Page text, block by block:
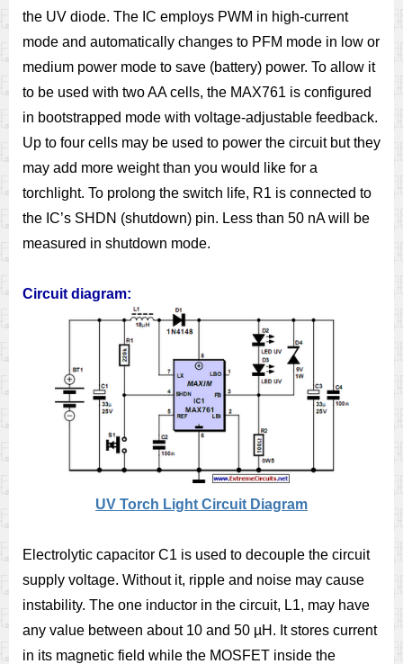
the UV diode. The IC employs PWM in high-current
mode and automatically changes to PFM mode in low or
medium power mode to save (battery) power. To allow it
to be used with two AA cells, the MAX761 is configured
in bootstrapped mode with voltage-adjustable feedback.
Up to four cells may be used to power the circuit but they
may add more weight than you would like for a
torchlight. To prolong the switch life, R1 is connected to
the IC’s SHDN (shutdown) pin. Less than 50 nA will be
measured in shutdown mode.
Circuit diagram:
UV Torch Light Circuit Diagram
Electrolytic capacitor C1 is used to decouple the circuit
supply voltage. Without it, ripple and noise may cause
instability. The one inductor in the circuit, L1, may have
any value between about 10 and 50 µH. It stores current
in its magnetic field while the MOSFET inside the